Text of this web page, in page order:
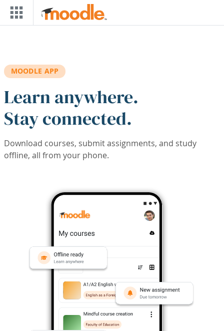
Skip to main content
MOODLE APP
Learn anywhere.
Stay connected.
Download courses, submit assignments, and study
offline, all from your phone.